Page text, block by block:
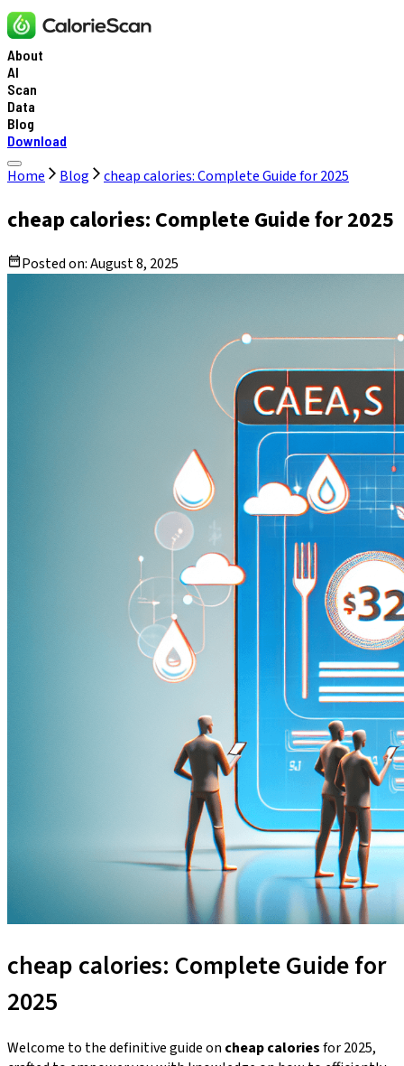
About
AI
Scan
Data
Blog
Download
Home Blog cheap calories: Complete Guide for 2025
cheap calories: Complete Guide for 2025
Posted on:August 8, 2025
cheap calories: Complete Guide for
2025
Welcome to the definitive guide on cheap caloriesfor 2025,